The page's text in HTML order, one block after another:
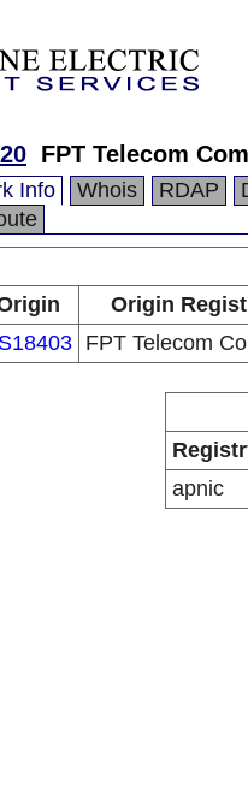
FPT Telecom
Info Whois RDAP
Origin
FPT Telecom
apnic